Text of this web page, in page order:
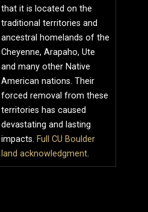
that it is located on the
traditional territories and
ancestral homelands of the
Cheyenne, Arapaho, Ute
and many other Native
American nations. Their
forced removal from these
territories has caused
devastating and lasting
impacts. Full CU Boulder
land acknowledgment.